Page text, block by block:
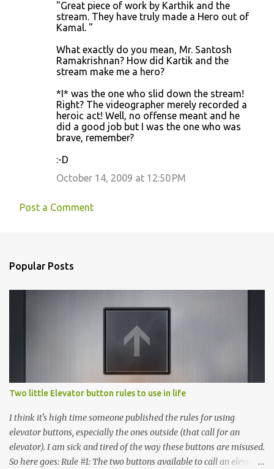
"Great piece of work by Karthik and the
stream. They have truly made a Hero out of
Kamal. "
What exactly do you mean, Mr. Santosh
Ramakrishnan? How did Kartik and the
stream make me a hero?
*I* was the one who slid down the stream!
Right? The videographer merely recorded a
heroic act! Well, no offense meant and he
did a good job but I was the one who was
brave, remember?
:-D
October 14, 2009 at 12:50 PM
Post a Comment
Popular Posts
Two little Elevator button rules to use in life
I think it's high time someone published the rules for using
elevator buttons, especially the ones outside (that call for an
elevator). I am sick and tired of the way these buttons are misused.
So here goes: Rule #1: The two buttons available to call an elevator